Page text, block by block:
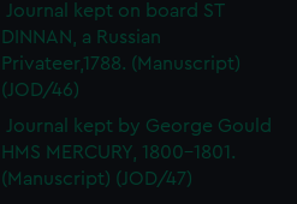
Journal kept on board ST
DINNAN, a Russian
Privateer,1788. (Manuscript)
(JOD/46)
Journal kept by George Gould
HMS MERCURY, 1800-1801.
(Manuscript) (JOD/47)